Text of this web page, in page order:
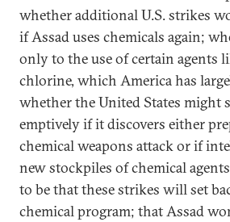
whether additional U.S. strikes
if Assad uses chemicals again;
only to the use of certain agents
chlorine, which America has
whether the United States might
emptively if it discovers either
chemical weapons attack or if
new stockpiles of chemical
to be that these strikes will set
chemical program; that Assad